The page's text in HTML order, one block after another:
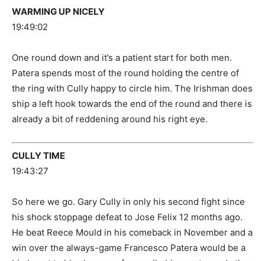
WARMING UP NICELY
19:49:02
One round down and it’s a patient start for both men.
Patera spends most of the round holding the centre of
the ring with Cully happy to circle him. The Irishman does
ship a left hook towards the end of the round and there is
already a bit of reddening around his right eye.
CULLY TIME
19:43:27
So here we go. Gary Cully in only his second fight since
his shock stoppage defeat to Jose Felix 12 months ago.
He beat Reece Mould in his comeback in November and a
win over the always-game Francesco Patera would be a